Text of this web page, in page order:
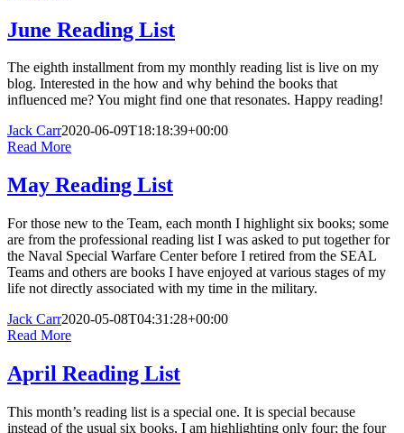
June Reading List
The eighth installment from my monthly reading list is live on my
blog. Interested in the how and why behind the books that
influenced me? You might find one that resonates. Happy reading!
Jack Carr2020-06-09T18:18:39+00:00
Read More
May Reading List
For those new to the Team, each month I highlight six books; some
are from the professional reading list I was asked to put together for
the Naval Special Warfare Center before I retired from the SEAL
Teams and others are books I have enjoyed at various stages of my
life not directly associated with my time in the military.
Jack Carr2020-05-08T04:31:28+00:00
Read More
April Reading List
This month’s reading list is a special one. It is special because
instead of the usual six books, I am highlighting only four; the four